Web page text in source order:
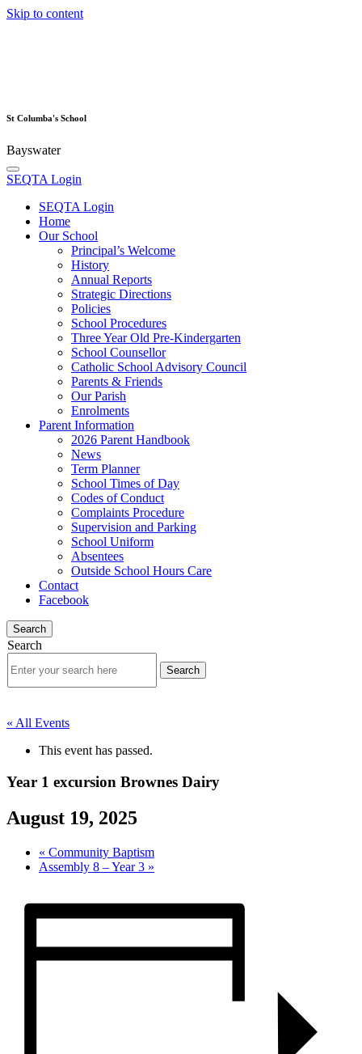
Skip to content
St Columba's School
Bayswater
SEQTA Login
SEQTA Login
Home
Our School
Principal’s Welcome
History
Annual Reports
Strategic Directions
Policies
School Procedures
Three Year Old Pre-Kindergarten
School Counsellor
Catholic School Advisory Council
Parents & Friends
Our Parish
Enrolments
Parent Information
2026 Parent Handbook
News
Term Planner
School Times of Day
Codes of Conduct
Complaints Procedure
Supervision and Parking
School Uniform
Absentees
Outside School Hours Care
Contact
Facebook
Search
Search
« All Events
This event has passed.
Year 1 excursion Brownes Dairy
August 19, 2025
« Community Baptism
Assembly 8 – Year 3 »